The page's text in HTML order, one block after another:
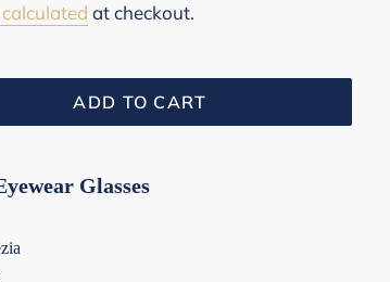
at checkout.
ADD TO CART
Glasses